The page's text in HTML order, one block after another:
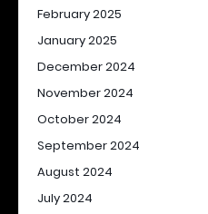
February 2025
January 2025
December 2024
November 2024
October 2024
September 2024
August 2024
July 2024